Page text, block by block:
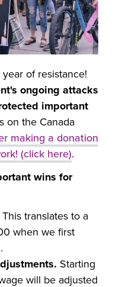
of resistance!
ongoing attacks
important
on the Canada
making a donation
(click here).
wins for
This translates to a
when we first
Starting
will be adjusted